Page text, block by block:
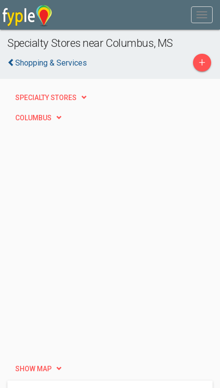
Specialty Stores near Columbus, MS
Shopping & Services +
SPECIALTY STORES
COLUMBUS
SHOW MAP